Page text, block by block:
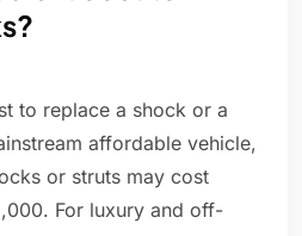
to replace a shock or a
affordable vehicle,
or struts may cost
For luxury and off-